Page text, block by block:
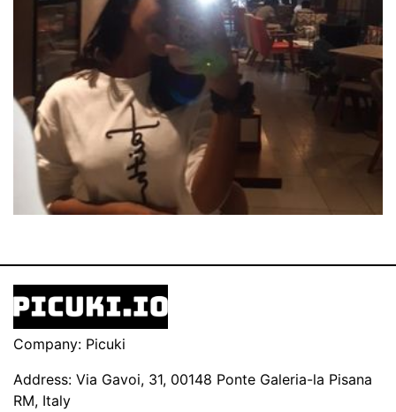
Company: Picuki
Address: Via Gavoi, 31, 00148 Ponte Galeria-la Pisana
RM, Italy